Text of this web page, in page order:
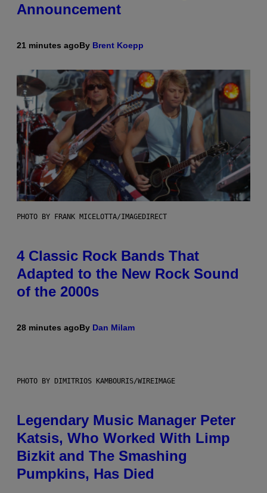
Announcement
21 minutes agoBy Brent Koepp
PHOTO BY FRANK MICELOTTA/IMAGEDIRECT
4 Classic Rock Bands That
Adapted to the New Rock Sound
of the 2000s
28 minutes agoBy Dan Milam
PHOTO BY DIMITRIOS KAMBOURIS/WIREIMAGE
Legendary Music Manager Peter
Katsis, Who Worked With Limp
Bizkit and The Smashing
Pumpkins, Has Died